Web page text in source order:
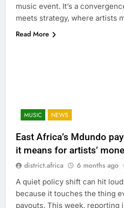
music event. It’s a
meets strategy, where artists
Read More
MUSIC NEWS
East Africa’s Mdundo
it means for artists’
district.africa 6 months ago
A quiet policy shift can hit
because it touches the thing
payouts. This week, reporting